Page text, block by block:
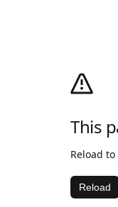
This
Reload
Reload